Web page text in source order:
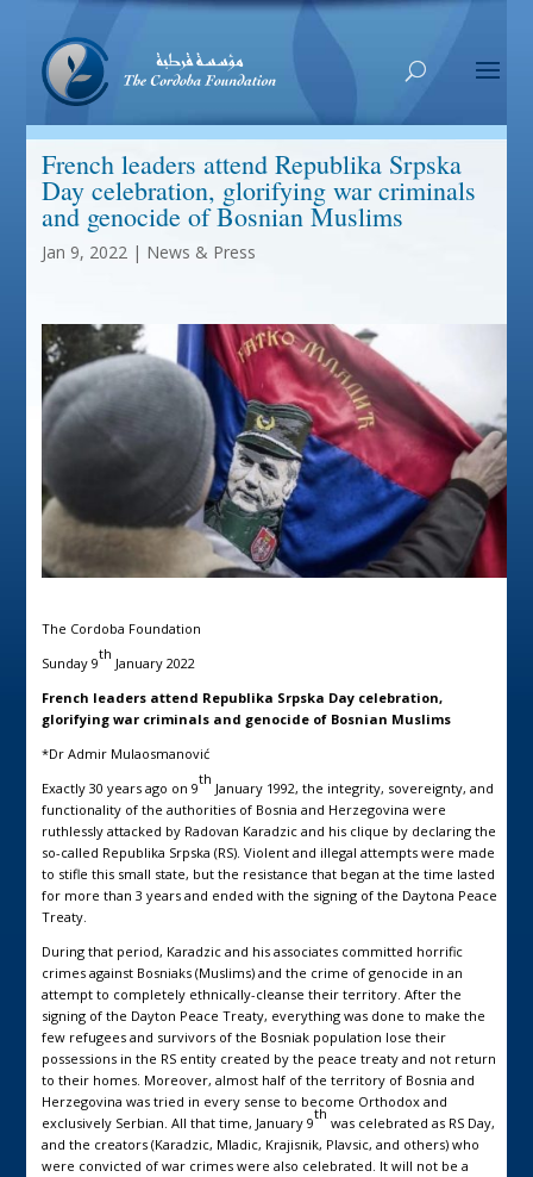
French leaders attend Republika Srpska
Day celebration, glorifying war criminals
and genocide of Bosnian Muslims
Jan 9, 2022| News & Press
The Cordoba Foundation
Sunday 9
th
January 2022
French leaders attend Republika Srpska Day celebration,
glorifying war criminals and genocide of Bosnian Muslims
*Dr Admir Mulaosmanović
Exactly 30 years ago on 9
th
January 1992, the integrity, sovereignty, and
functionality of the authorities of Bosnia and Herzegovina were
ruthlessly attacked by Radovan Karadzic and his clique by declaring the
so-called Republika Srpska (RS). Violent and illegal attempts were made
to stifle this small state, but the resistance that began at the time lasted
for more than 3 years and ended with the signing of the Daytona Peace
Treaty.
During that period, Karadzic and his associates committed horrific
crimes against Bosniaks (Muslims) and the crime of genocide in an
attempt to completely ethnically-cleanse their territory. After the
signing of the Dayton Peace Treaty, everything was done to make the
few refugees and survivors of the Bosniak population lose their
possessions in the RS entity created by the peace treaty and not return
to their homes. Moreover, almost half of the territory of Bosnia and
Herzegovina was tried in every sense to become Orthodox and
exclusively Serbian. All that time, January 9
th
was celebrated as RS Day,
and the creators (Karadzic, Mladic, Krajisnik, Plavsic, and others) who
were convicted of war crimes were also celebrated. It will not be a